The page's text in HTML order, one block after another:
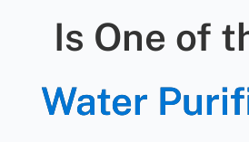
Is One of
Water